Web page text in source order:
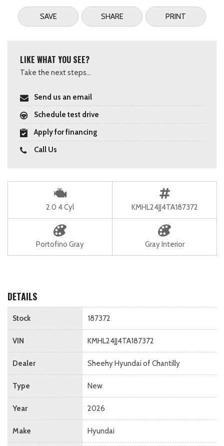
SAVE SHARE PRINT
LIKE WHAT YOU SEE?
Take the next steps...
Send us an email
Schedule test drive
Apply for financing
Call Us
2.0 4 Cyl KMHL24JJ4TA187372
Portofino Gray Gray Interior
DETAILS
Stock 187372
VIN KMHL24JJ4TA187372
Dealer Sheehy Hyundai of Chantilly
Type New
Year 2026
Make Hyundai